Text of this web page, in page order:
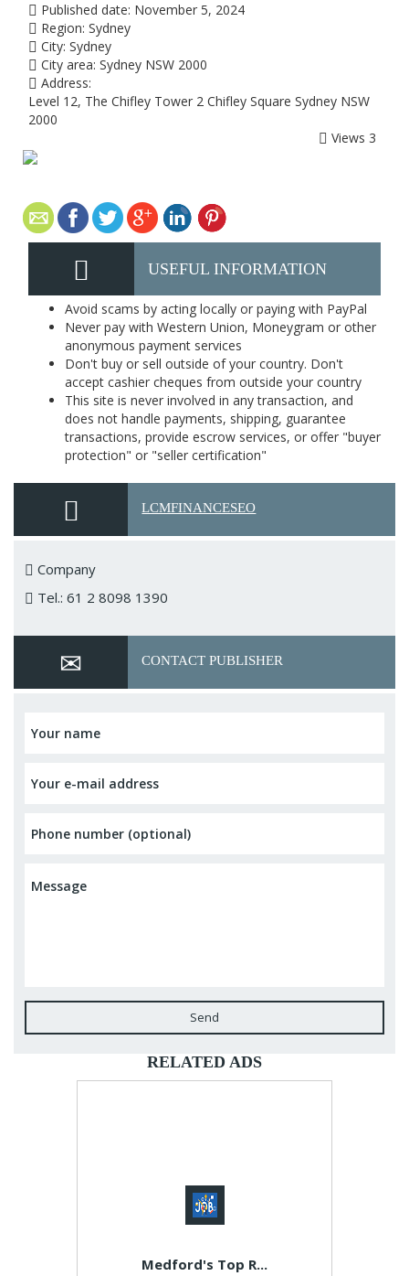
Published date: November 5, 2024
Region: Sydney
City: Sydney
City area: Sydney NSW 2000
Address:
Level 12, The Chifley Tower 2 Chifley Square Sydney NSW
2000
Views 3
USEFUL INFORMATION
Avoid scams by acting locally or paying with PayPal
Never pay with Western Union, Moneygram or other
anonymous payment services
Don't buy or sell outside of your country. Don't
accept cashier cheques from outside your country
This site is never involved in any transaction, and
does not handle payments, shipping, guarantee
transactions, provide escrow services, or offer "buyer
protection" or "seller certification"
LCMFINANCESEO
Company
Tel.: 61 2 8098 1390
CONTACT PUBLISHER
Send
RELATED ADS
Medford's Top R...